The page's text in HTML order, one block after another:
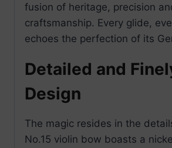
fusion of heritage, precision
craftsmanship. Every glide,
echoes the perfection of its
Detailed and
Design
The magic resides in the
No.15 violin bow boasts a